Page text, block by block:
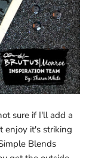
sure if I'll add a
enjoy it's striking
Blends